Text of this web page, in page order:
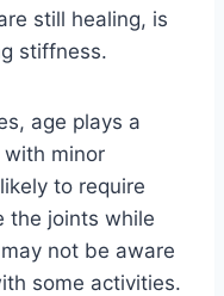
still healing, is
stiffness.
age plays a
with minor
to require
the joints while
not be aware
some activities.